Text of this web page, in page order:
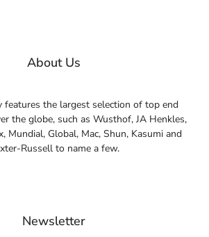
About Us
the largest selection of top end
the globe, such as Wusthof, JA Henkles,
Mundial, Global, Mac, Shun, Kasumi and
Russell to name a few.
Newsletter